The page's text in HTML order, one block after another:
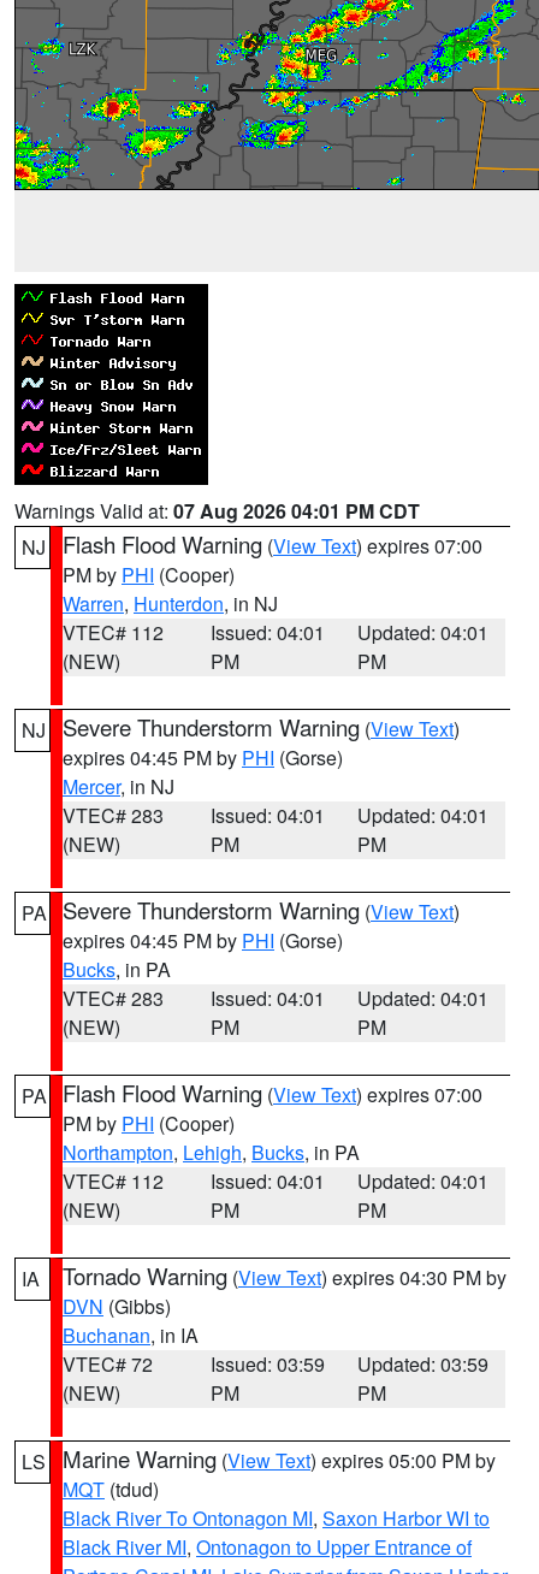
Warnings Valid at: 07 Aug 2026 04:01 PM CDT
NJ
Flash Flood Warning (View Text) expires 07:00
PM by PHI (Cooper)
Warren, Hunterdon, in NJ
VTEC# 112
(NEW)
Issued: 04:01
PM
Updated: 04:01
PM
NJ Severe Thunderstorm Warning (View Text)
expires 04:45 PM by PHI (Gorse)
Mercer, in NJ
VTEC# 283
(NEW)
Issued: 04:01
PM
Updated: 04:01
PM
PA Severe Thunderstorm Warning (View Text)
expires 04:45 PM by PHI (Gorse)
Bucks, in PA
VTEC# 283
(NEW)
Issued: 04:01
PM
Updated: 04:01
PM
PA Flash Flood Warning (View Text) expires 07:00
PM by PHI (Cooper)
Northampton, Lehigh, Bucks, in PA
VTEC# 112
(NEW)
Issued: 04:01
PM
Updated: 04:01
PM
IA Tornado Warning (View Text) expires 04:30 PM by
DVN (Gibbs)
Buchanan, in IA
VTEC# 72
(NEW)
Issued: 03:59
PM
Updated: 03:59
PM
LS Marine Warning (View Text) expires 05:00 PM by
MQT (tdud)
Black River To Ontonagon MI, Saxon Harbor WI to
Black River MI, Ontonagon to Upper Entrance of